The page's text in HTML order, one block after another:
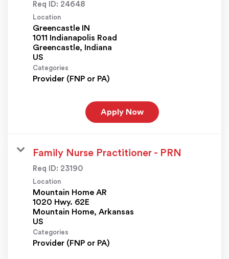
Req ID: 24648
Location
Greencastle IN
1011 Indianapolis Road
Greencastle, Indiana
Categories
Provider (FNP or PA)
Apply Now
Family Nurse Practitioner - PRN
Req ID: 23190
Location
Mountain Home AR
1020 Hwy. 62E
Mountain Home, Arkansas
Categories
Provider (FNP or PA)